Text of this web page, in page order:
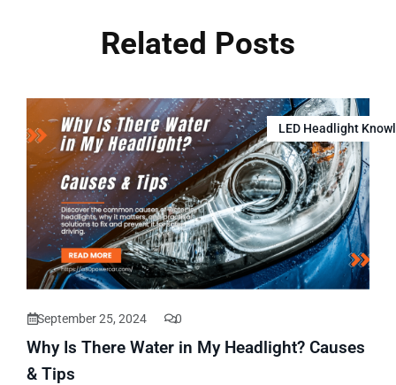
Related Posts
LED Headlight
September 25, 2024 0
Why Is There Water in My Headlight? Causes
& Tips